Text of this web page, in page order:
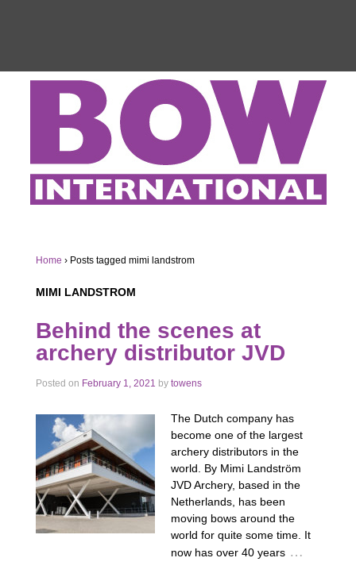
Home › Posts tagged mimi landstrom
MIMI LANDSTROM
Behind the scenes at
archery distributor JVD
Posted on February 1, 2021 by towens
The Dutch company has
become one of the largest
archery distributors in the
world. By Mimi Landström
JVD Archery, based in the
Netherlands, has been
moving bows around the
world for quite some time. It
now has over 40 years …